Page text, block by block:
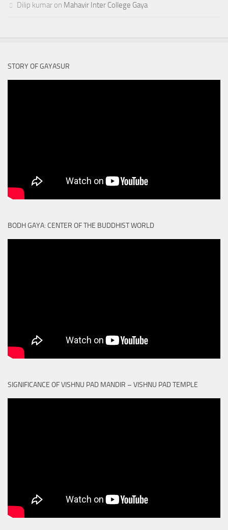
Dilip kumar on Mahavir Inter College Gaya
STORY OF GAYASUR
BODH GAYA: CENTER OF THE BUDDHIST WORLD
SIGNIFICANCE OF VISHNU PAD MANDIR – VISHNU PAD TEMPLE